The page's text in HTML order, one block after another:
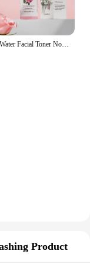
120ml Rose Water Facial Toner Nourishing Moisturizing Korean Skincare Products Face Care Toner
Product